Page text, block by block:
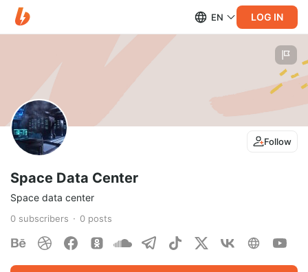
EN LOG IN
Follow
Space Data Center
Space data center
0 subscribers 0 posts